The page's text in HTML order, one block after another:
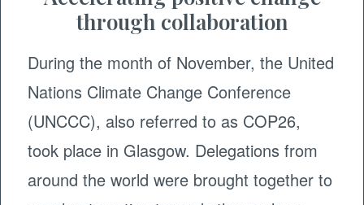
through collaboration
During the month of November, the United
Nations Climate Change Conference
(UNCCC), also referred to as COP26,
took place in Glasgow. Delegations from
around the world were brought together to